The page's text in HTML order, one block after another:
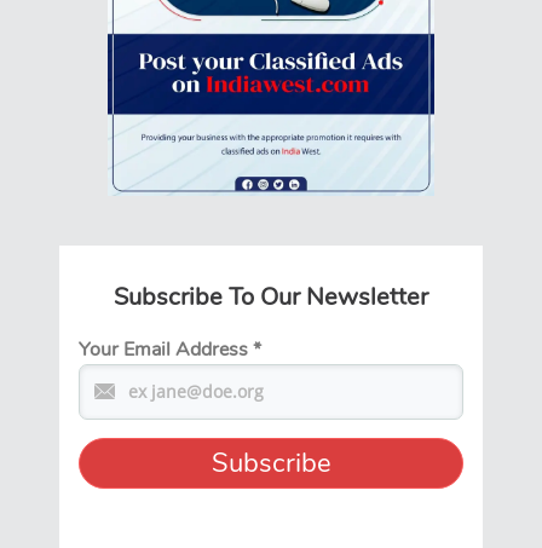
Subscribe To Our Newsletter
Your Email Address*